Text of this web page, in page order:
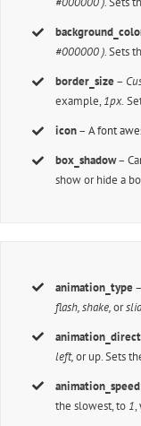
#000000 ).Sets
border_size–
example, 1px.
icon– Afont
box_shadow–
show or hide a
animation_type
flash, shake,or
left,or up. Sets
animation_speed
the slowest, to 1,